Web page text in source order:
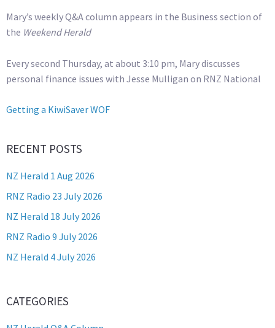
Mary’s weekly Q&A column appears in the Business section of
the Weekend Herald
Every second Thursday, at about 3:10 pm, Mary discusses
personal finance issues with Jesse Mulligan on RNZ National
Getting a KiwiSaver WOF
RECENT POSTS
NZ Herald 1 Aug 2026
RNZ Radio 23 July 2026
NZ Herald 18 July 2026
RNZ Radio 9 July 2026
NZ Herald 4 July 2026
CATEGORIES